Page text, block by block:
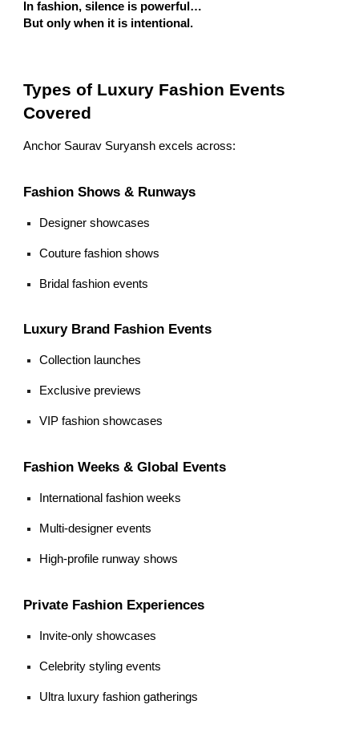
In fashion, silence is powerful…
But only when it is intentional.
Types of Luxury Fashion Events
Covered
Anchor Saurav Suryansh excels across:
Fashion Shows & Runways
Designer showcases
Couture fashion shows
Bridal fashion events
Luxury Brand Fashion Events
Collection launches
Exclusive previews
VIP fashion showcases
Fashion Weeks & Global Events
International fashion weeks
Multi-designer events
High-profile runway shows
Private Fashion Experiences
Invite-only showcases
Celebrity styling events
Ultra luxury fashion gatherings